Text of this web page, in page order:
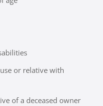
or relative with
of a deceased owner